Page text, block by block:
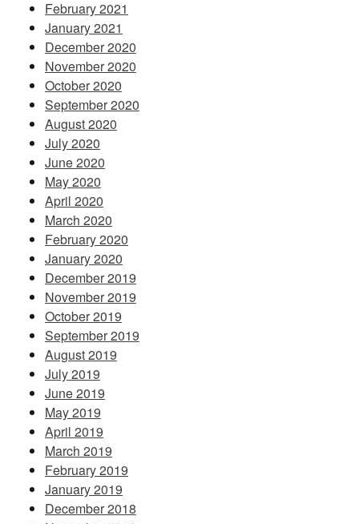
February 2021
January 2021
December 2020
November 2020
October 2020
September 2020
August 2020
July 2020
June 2020
May 2020
April 2020
March 2020
February 2020
January 2020
December 2019
November 2019
October 2019
September 2019
August 2019
July 2019
June 2019
May 2019
April 2019
March 2019
February 2019
January 2019
December 2018